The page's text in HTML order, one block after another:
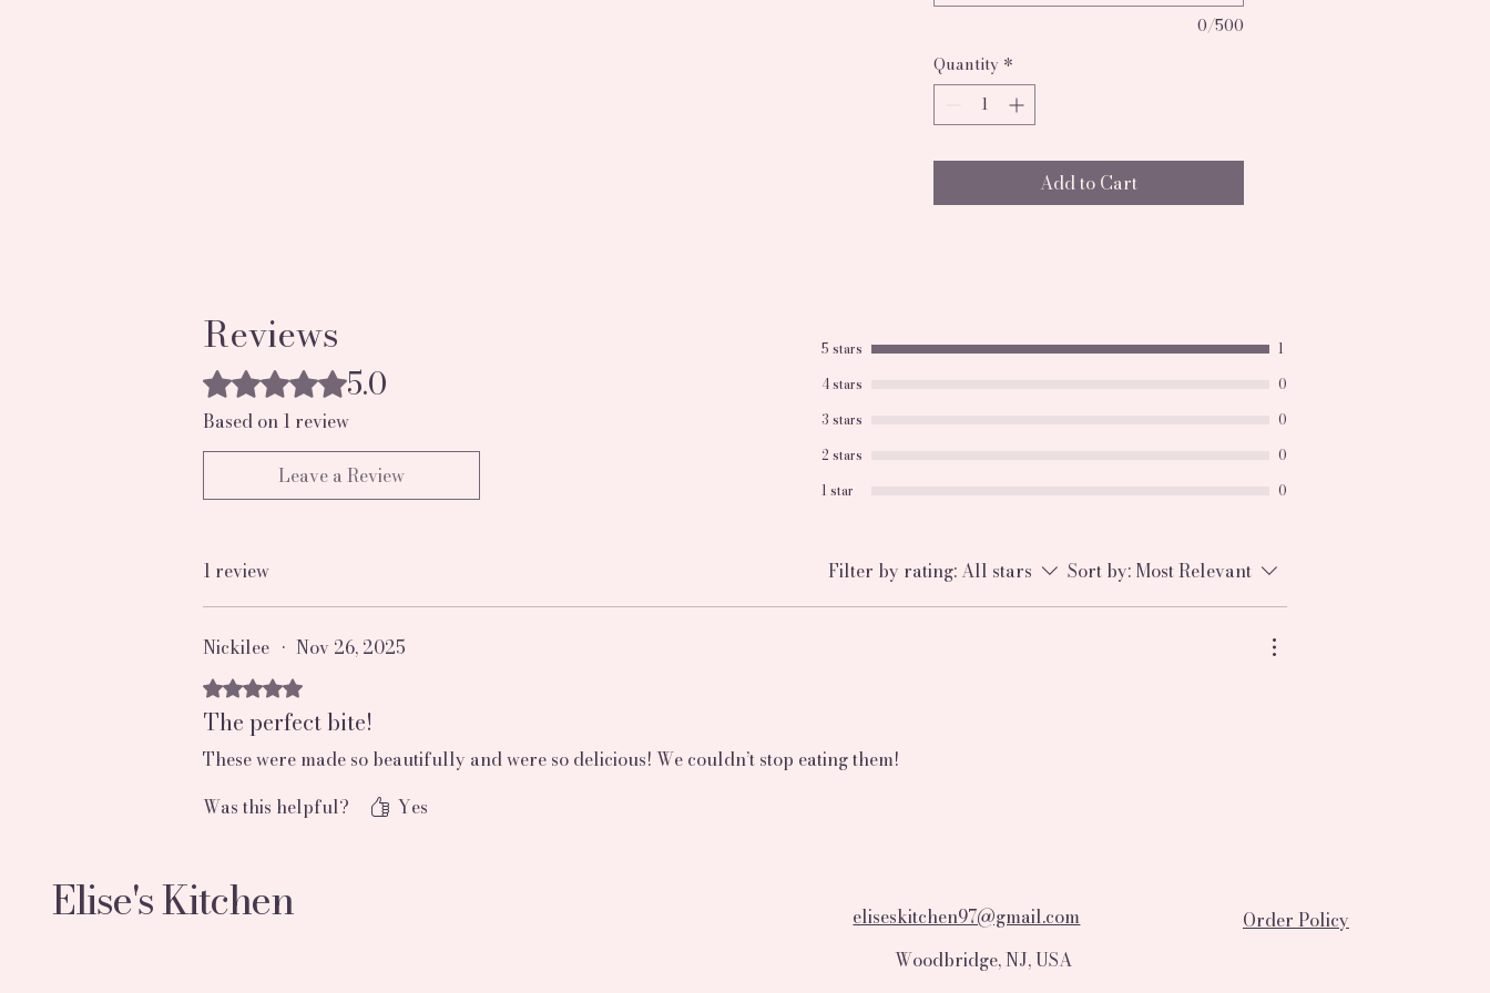
treat.
0/500
Quantity *
Add to Cart
Reviews
Rated 5 out of 5 stars.
5.0
Based on 1 review
Leave a Review
5 stars
1
4 stars
0
3 stars
0
2 stars
0
1 star
0
1 review Filter by rating:All stars Sort by: Most Relevant
Nickilee • Nov 26, 2025
Rated 5 out of 5 stars.
The perfect bite!
These were made so beautifully and were so delicious! We couldn’t stop eating them!
Was this helpful?
Yes
Elise's Kitchen
eliseskitchen97@gmail.com
Woodbridge, NJ, USA
Order Policy